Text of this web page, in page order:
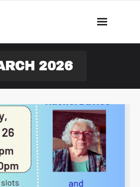
2026
testing purposes — no orders shall be